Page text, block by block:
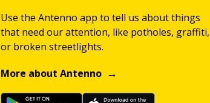
Use the Antenno app to tell us about things
that need our attention, like potholes, graffiti,
or broken streetlights.
More about Antenno